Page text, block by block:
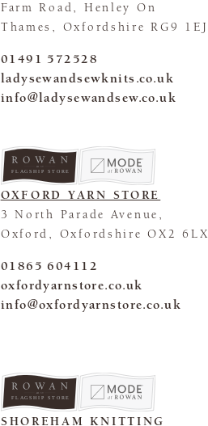
Farm Road, Henley On
Thames, Oxfordshire RG9 1EJ
01491 572528
ladysewandsewknits.co.uk
info@ladysewandsew.co.uk
FLAGSHIP STORE
OXFORD YARN STORE
3 North Parade Avenue,
Oxford, Oxfordshire OX2 6LX
01865 604112
oxfordyarnstore.co.uk
info@oxfordyarnstore.co.uk
FLAGSHIP STORE
SHOREHAM KNITTING